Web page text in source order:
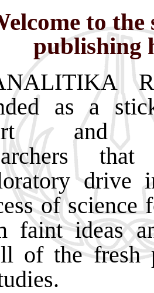
to the
publishing
as a
and
drive
of science
faint ideas
of the fresh